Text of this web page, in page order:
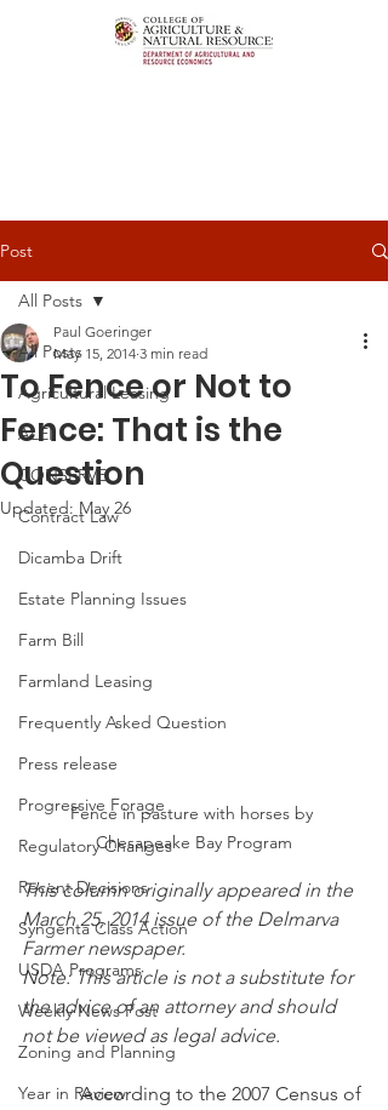
Post
All Posts
Agricultural Leasing
ALEI
CONSERVE
Contract Law
Dicamba Drift
Estate Planning Issues
Farm Bill
Farmland Leasing
Frequently Asked Question
Press release
Progressive Forage
Regulatory Changes
Recent Decisions
Syngenta Class Action
USDA Programs
Weekly News Post
Zoning and Planning
Year in Review
All Posts
To Fence or Not to
Fence: That is the
Question
Paul Goeringer
May 15, 2014 3 min read
Updated: May 26
Fence in pasture with horses by
Chesapeake Bay Program
This column originally appeared in the
March 25, 2014 issue of the Delmarva
Farmer newspaper.
Note: This article is not a substitute for
the advice of an attorney and should
not be viewed as legal advice.
            According to the 2007 Census of